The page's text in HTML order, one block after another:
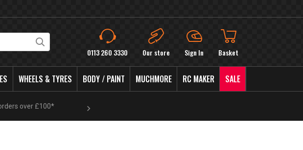
0113 260 3330 Our store Sign In Basket
WHEELS & TYRES BODY / PAINT MUCHMORE RC MAKER SALE
& PHONE - Click for info